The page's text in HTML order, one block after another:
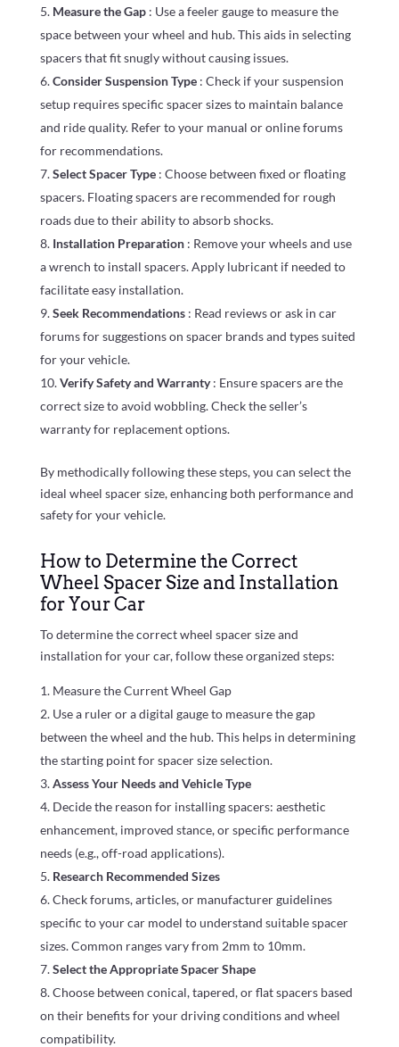
Measure the Gap : Use a feeler gauge to measure the
space between your wheel and hub. This aids in selecting
spacers that fit snugly without causing issues.
Consider Suspension Type : Check if your suspension
setup requires specific spacer sizes to maintain balance
and ride quality. Refer to your manual or online forums
for recommendations.
Select Spacer Type : Choose between fixed or floating
spacers. Floating spacers are recommended for rough
roads due to their ability to absorb shocks.
Installation Preparation : Remove your wheels and use
a wrench to install spacers. Apply lubricant if needed to
facilitate easy installation.
Seek Recommendations : Read reviews or ask in car
forums for suggestions on spacer brands and types suited
for your vehicle.
Verify Safety and Warranty: Ensure spacers are the
correct size to avoid wobbling. Check the seller’s
warranty for replacement options.
By methodically following these steps, you can select the
ideal wheel spacer size, enhancing both performance and
safety for your vehicle.
How to Determine the Correct
Wheel Spacer Size and Installation
for Your Car
To determine the correct wheel spacer size and
installation for your car, follow these organized steps:
Measure the Current Wheel Gap
Use a ruler or a digital gauge to measure the gap
between the wheel and the hub. This helps in determining
the starting point for spacer size selection.
Assess Your Needs and Vehicle Type
Decide the reason for installing spacers: aesthetic
enhancement, improved stance, or specific performance
needs (e.g., off-road applications).
Research Recommended Sizes
Check forums, articles, or manufacturer guidelines
specific to your car model to understand suitable spacer
sizes. Common ranges vary from 2mm to 10mm.
Select the Appropriate Spacer Shape
Choose between conical, tapered, or flat spacers based
on their benefits for your driving conditions and wheel
compatibility.